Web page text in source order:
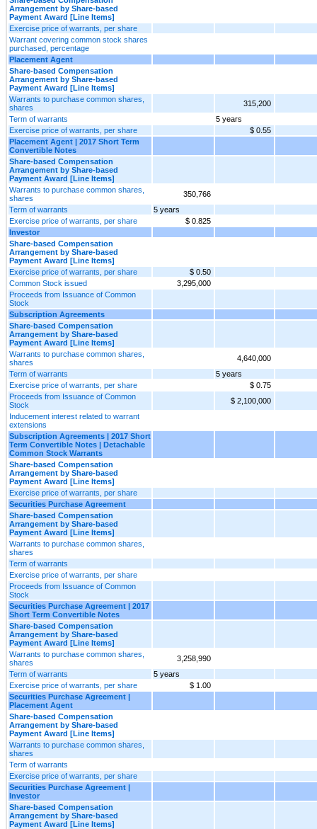
Arrangement by Share-based
Payment Award [Line Items]
Exercise price of warrants, per share
Warrant covering common stock shares
purchased, percentage
Placement Agent
Share-based Compensation
Arrangement by Share-based
Payment Award [Line Items]
Warrants to purchase common shares,
shares
315,200
Term of warrants
5 years
Exercise price of warrants, per share
$ 0.55
Placement Agent | 2017 Short Term
Convertible Notes
Share-based Compensation
Arrangement by Share-based
Payment Award [Line Items]
Warrants to purchase common shares,
shares
350,766
Term of warrants
5 years
Exercise price of warrants, per share
$ 0.825
Investor
Share-based Compensation
Arrangement by Share-based
Payment Award [Line Items]
Exercise price of warrants, per share
$ 0.50
Common Stock issued
3,295,000
Proceeds from Issuance of Common
Stock
Subscription Agreements
Share-based Compensation
Arrangement by Share-based
Payment Award [Line Items]
Warrants to purchase common shares,
shares
4,640,000
Term of warrants
5 years
Exercise price of warrants, per share
$ 0.75
Proceeds from Issuance of Common
Stock
$ 2,100,000
Inducement interest related to warrant
extensions
Subscription Agreements | 2017 Short
Term Convertible Notes | Detachable
Common Stock Warrants
Share-based Compensation
Arrangement by Share-based
Payment Award [Line Items]
Exercise price of warrants, per share
Securities Purchase Agreement
Share-based Compensation
Arrangement by Share-based
Payment Award [Line Items]
Warrants to purchase common shares,
shares
Term of warrants
Exercise price of warrants, per share
Proceeds from Issuance of Common
Stock
Securities Purchase Agreement | 2017
Short Term Convertible Notes
Share-based Compensation
Arrangement by Share-based
Payment Award [Line Items]
Warrants to purchase common shares,
shares
3,258,990
Term of warrants
5 years
Exercise price of warrants, per share
$ 1.00
Securities Purchase Agreement |
Placement Agent
Share-based Compensation
Arrangement by Share-based
Payment Award [Line Items]
Warrants to purchase common shares,
shares
Term of warrants
Exercise price of warrants, per share
Securities Purchase Agreement |
Investor
Share-based Compensation
Arrangement by Share-based
Payment Award [Line Items]